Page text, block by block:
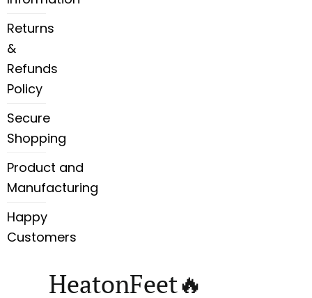
Returns
&
Refunds
Policy
Secure
Shopping
Product and
Manufacturing
Happy
Customers
HeatonFeet🔥